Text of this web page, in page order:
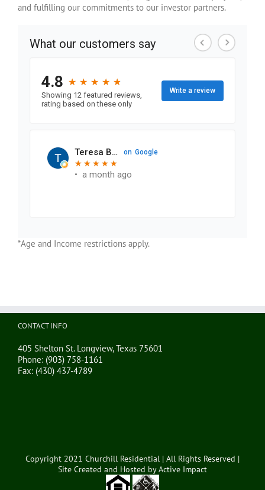
and fulfilling our commitments to our investor partners.
*Age and Income restrictions apply.
CONTACT INFO
405 Shelton St. Longview, Texas 75601
Phone: (903) 758-1161
Fax: (430) 437-4789
Copyright 2021 Churchill Residential | All Rights Reserved |
Site Created and Hosted byActive Impact